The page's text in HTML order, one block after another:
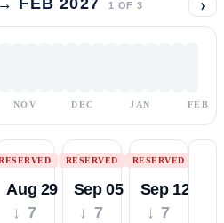
1 OF 3
NOV DEC JAN FEB
Aug 29
↓ 7
RESERVED
Sep 05
↓ 7
RESERVED
Sep 12
↓ 7